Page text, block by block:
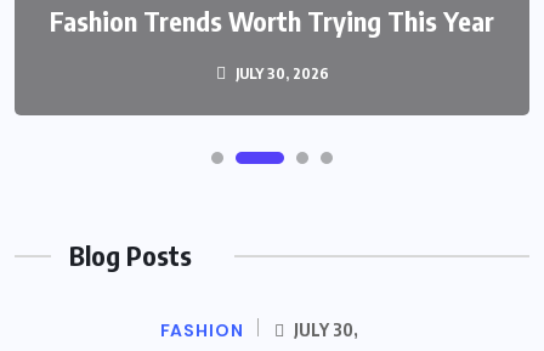
Fashion Trends Worth Trying This Year
JULY 30, 2026
Blog Posts
FASHION
JULY 30,